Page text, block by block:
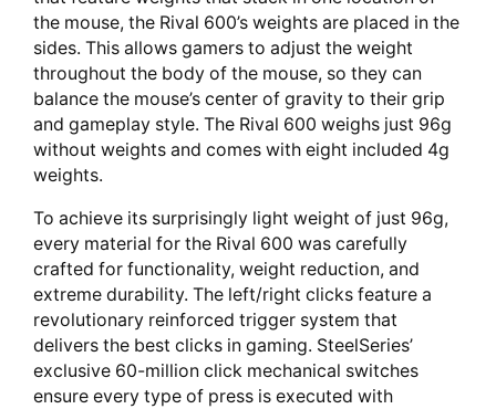
the mouse, the Rival 600’s weights are placed in the
sides. This allows gamers to adjust the weight
throughout the body of the mouse, so they can
balance the mouse’s center of gravity to their grip
and gameplay style. The Rival 600 weighs just 96g
without weights and comes with eight included 4g
weights.
To achieve its surprisingly light weight of just 96g,
every material for the Rival 600 was carefully
crafted for functionality, weight reduction, and
extreme durability. The left/right clicks feature a
revolutionary reinforced trigger system that
delivers the best clicks in gaming. SteelSeries’
exclusive 60-million click mechanical switches
ensure every type of press is executed with